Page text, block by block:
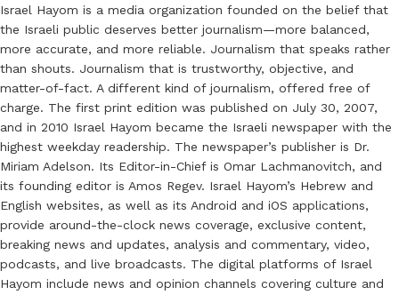
Israel Hayom is a media organization founded on the belief that
the Israeli public deserves better journalism—more balanced,
more accurate, and more reliable. Journalism that speaks rather
than shouts. Journalism that is trustworthy, objective, and
matter-of-fact. A different kind of journalism, offered free of
charge. The first print edition was published on July 30, 2007,
and in 2010 Israel Hayom became the Israeli newspaper with the
highest weekday readership. The newspaper’s publisher is Dr.
Miriam Adelson. Its Editor-in-Chief is Omar Lachmanovitch, and
its founding editor is Amos Regev. Israel Hayom’s Hebrew and
English websites, as well as its Android and iOS applications,
provide around-the-clock news coverage, exclusive content,
breaking news and updates, analysis and commentary, video,
podcasts, and live broadcasts. The digital platforms of Israel
Hayom include news and opinion channels covering culture and